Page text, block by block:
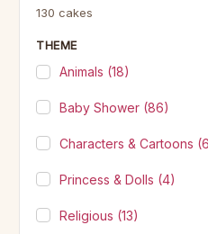
130 cakes
THEME
Animals (18)
Baby Shower (86)
Characters & Cartoons
Princess & Dolls (4)
Religious (13)